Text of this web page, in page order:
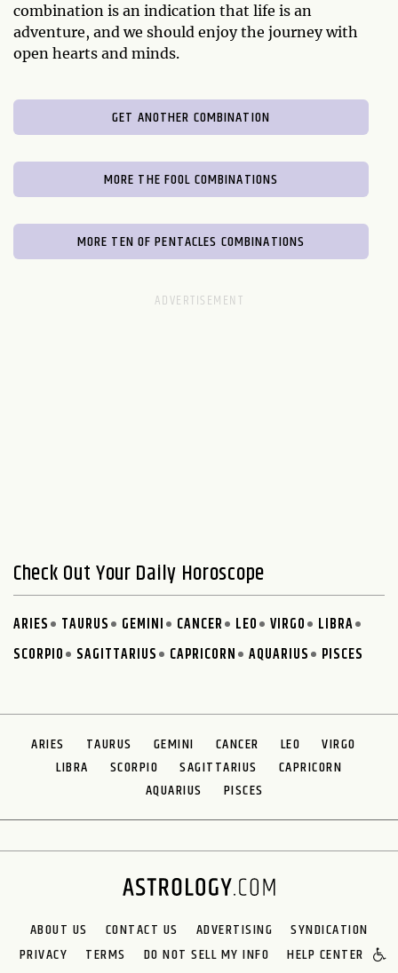
combination is an indication that life is an
adventure, and we should enjoy the journey with
open hearts and minds.
GET ANOTHER COMBINATION
MORE THE FOOL COMBINATIONS
MORE TEN OF PENTACLES COMBINATIONS
Check Out Your Daily Horoscope
ARIES TAURUS GEMINI CANCER LEO VIRGO
LIBRA
SCORPIO
SAGITTARIUS CAPRICORN AQUARIUS PISCES
ARIES TAURUS GEMINI CANCER LEO
VIRGO
LIBRA
SCORPIO SAGITTARIUS
CAPRICORN
AQUARIUS
PISCES
ABOUT US CONTACT US ADVERTISING
SYNDICATION
PRIVACY
TERMS DO NOT SELL MY INFO HELP CENTER